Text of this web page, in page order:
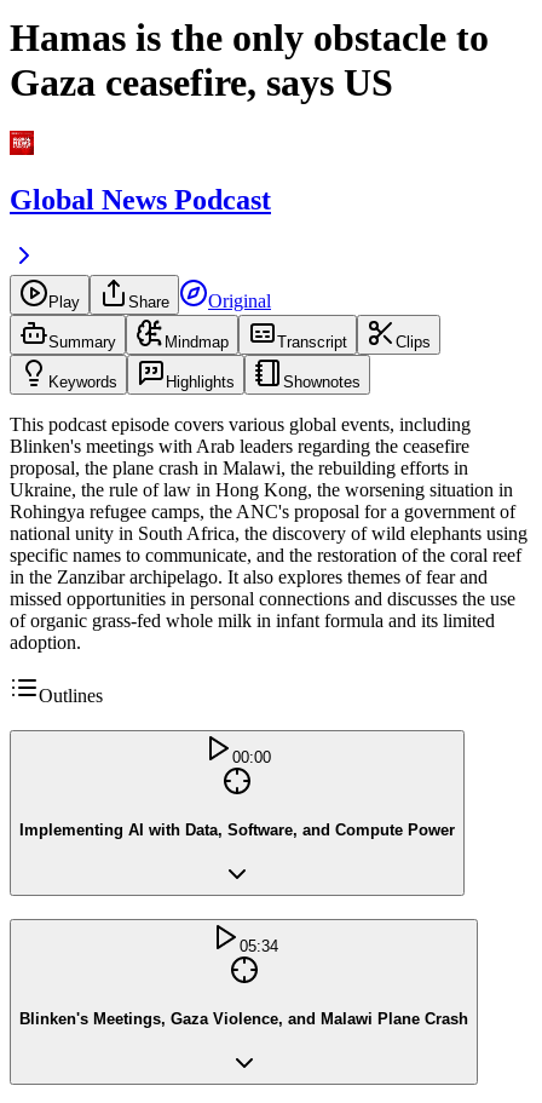
Hamas is the only obstacle to
Gaza ceasefire, says US
Global News Podcast
Play Share Original
Summary Mindmap Transcript Clips
Keywords Highlights Shownotes
This podcast episode covers various global events, including
Blinken's meetings with Arab leaders regarding the ceasefire
proposal, the plane crash in Malawi, the rebuilding efforts in
Ukraine, the rule of law in Hong Kong, the worsening situation in
Rohingya refugee camps, the ANC's proposal for a government of
national unity in South Africa, the discovery of wild elephants using
specific names to communicate, and the restoration of the coral reef
in the Zanzibar archipelago. It also explores themes of fear and
missed opportunities in personal connections and discusses the use
of organic grass-fed whole milk in infant formula and its limited
adoption.
Outlines
00:00
Implementing AI with Data, Software, and Compute Power
05:34
Blinken's Meetings, Gaza Violence, and Malawi Plane Crash